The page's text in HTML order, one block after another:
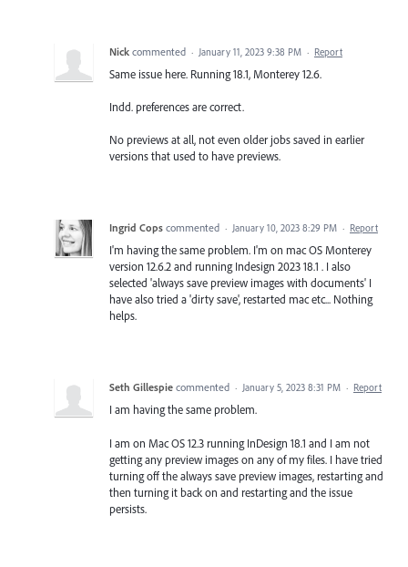
Nick commented · January 11, 2023 9:38 PM · Report
Same issue here. Running 18.1, Monterey 12.6.
Indd. preferences are correct.
No previews at all, not even older jobs saved in earlier
versions that used to have previews.
Ingrid Cops commented · January 10, 2023 8:29 PM · Report
I'm having the same problem. I'm on mac OS Monterey
version 12.6.2 and running Indesign 2023 18.1 . I also
selected 'always save preview images with documents' I
have also tried a 'dirty save', restarted mac etc... Nothing
helps.
Seth Gillespie commented · January 5, 2023 8:31 PM · Report
I am having the same problem.
I am on Mac OS 12.3 running InDesign 18.1 and I am not
getting any preview images on any of my files. I have tried
turning off the always save preview images, restarting and
then turning it back on and restarting and the issue
persists.